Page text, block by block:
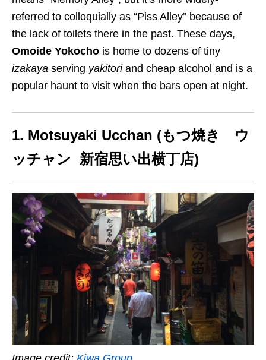
referred to colloquially as “Piss Alley” because of
the lack of toilets there in the past. These days,
Omoide Yokocho is home to dozens of tiny
izakaya serving yakitoriand cheap alcohol and is a
popular haunt to visit when the bars open at night.
1. Motsuyaki Ucchan (もつ焼き ウ
ッチャン 新宿思い出横丁店)